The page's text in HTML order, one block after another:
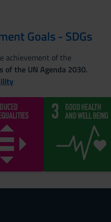
Goals - SDGs
achievement of the
of the UN Agenda 2030.